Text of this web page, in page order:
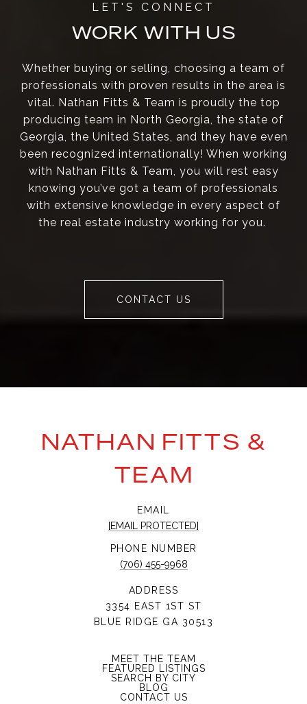
WORK WITH US
Whether buying or selling, choosing a team of
professionals with proven results in the area is
vital. Nathan Fitts & Team is proudly the top
producing team in North Georgia, the state of
Georgia, the United States, and they have even
been recognized internationally! When working
with Nathan Fitts & Team, you will rest easy
knowing you’ve got a team of professionals
with extensive knowledge in every aspect of
the real estate industry working for you.
CONTACT US
NATHAN FITTS &
TEAM
EMAIL
[EMAIL PROTECTED]
PHONE NUMBER
(706) 455-9968
ADDRESS
3354 EAST 1ST ST
BLUE RIDGE GA 30513
MEET THE TEAM
FEATURED LISTINGS
SEARCH BY CITY
BLOG
CONTACT US